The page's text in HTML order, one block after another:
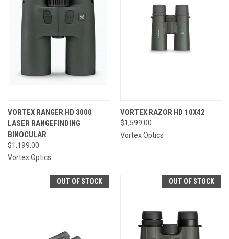
VORTEX RANGER HD 3000
LASER RANGEFINDING
BINOCULAR
$1,199.00
Vortex Optics
VORTEX RAZOR HD 10X42
$1,599.00
Vortex Optics
OUT OF STOCK OUT OF STOCK